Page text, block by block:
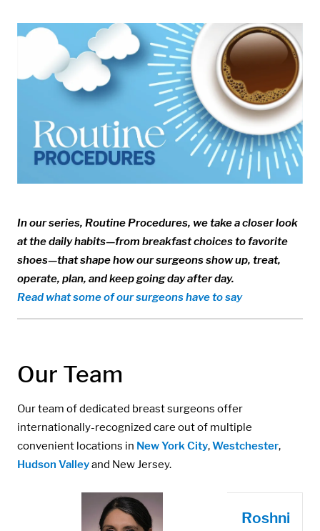
Media:
Image:
In our series, Routine Procedures, we take a closer look
at the daily habits—from breakfast choices to favorite
shoes—that shape how our surgeons show up, treat,
operate, plan, and keep going day after day.
Read what some of our surgeons have to say
Our Team
Our team of dedicated breast surgeons offer
internationally-recognized care out of multiple
convenient locations in New York City,Westchester,
Hudson Valleyand New Jersey.
Roshni